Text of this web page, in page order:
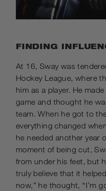
FINDING
At 16, Sway was
Hockey League, where
him as a player. He
game and thought he
team. When he got to
everything changed
he needed another year
moment of being cut,
from under his feet, but
truly believe that it
now,” he thought, “I’m